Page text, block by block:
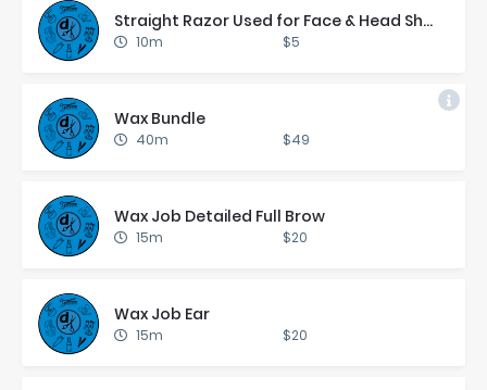
Straight Ra­zor Used for Face & Head Shaves
10m $5
Wax Bun­dle
40m $49
Wax Job De­tailed Full Brow
15m $20
Wax Job Ear
15m $20